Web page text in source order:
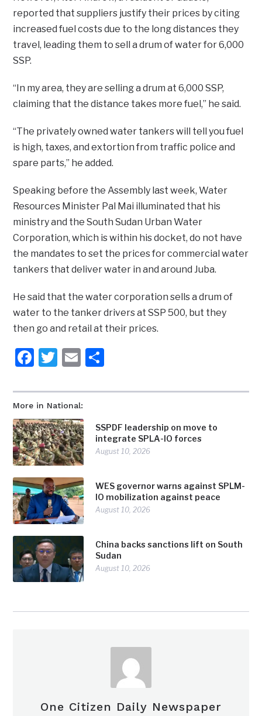
More in National:
SSPDF leadership on move to
integrate SPLA-IO forces
August 10, 2026
WES governor warns against SPLM-
IO mobilization against peace
August 10, 2026
China backs sanctions lift on South
Sudan
August 10, 2026
reported that suppliers justify their prices by citing
increased fuel costs due to the long distances they
travel, leading them to sell a drum of water for 6,000
SSP.
“In my area, they are selling a drum at 6,000 SSP,
claiming that the distance takes more fuel,” he said.
“The privately owned water tankers will tell you fuel
is high, taxes, and extortion from traffic police and
spare parts,” he added.
Speaking before the Assembly last week, Water
Resources Minister Pal Mai illuminated that his
ministry and the South Sudan Urban Water
Corporation, which is within his docket, do not have
the mandates to set the prices for commercial water
tankers that deliver water in and around Juba.
He said that the water corporation sells a drum of
water to the tanker drivers at SSP 500, but they
then go and retail at their prices.
Facebook
Twitter
Email
One Citizen Daily Newspaper